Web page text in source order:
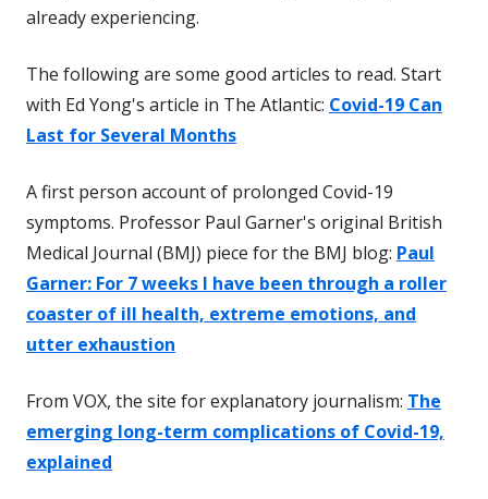
already experiencing.
The following are some good articles to read. Start
with Ed Yong's article in The Atlantic: Covid-19 Can
Last for Several Months
A first person account of prolonged Covid-19
symptoms. Professor Paul Garner's original British
Medical Journal (BMJ) piece for the BMJ blog: Paul
Garner: For 7 weeks I have been through a roller
coaster of ill health, extreme emotions, and
utter exhaustion
From VOX, the site for explanatory journalism: The
emerging long-term complications of Covid-19,
explained